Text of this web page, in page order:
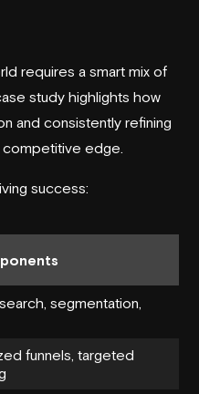
requires a smart mix of
study highlights how
and consistently refining
competitive edge.
success:
segmentation,
funnels, targeted